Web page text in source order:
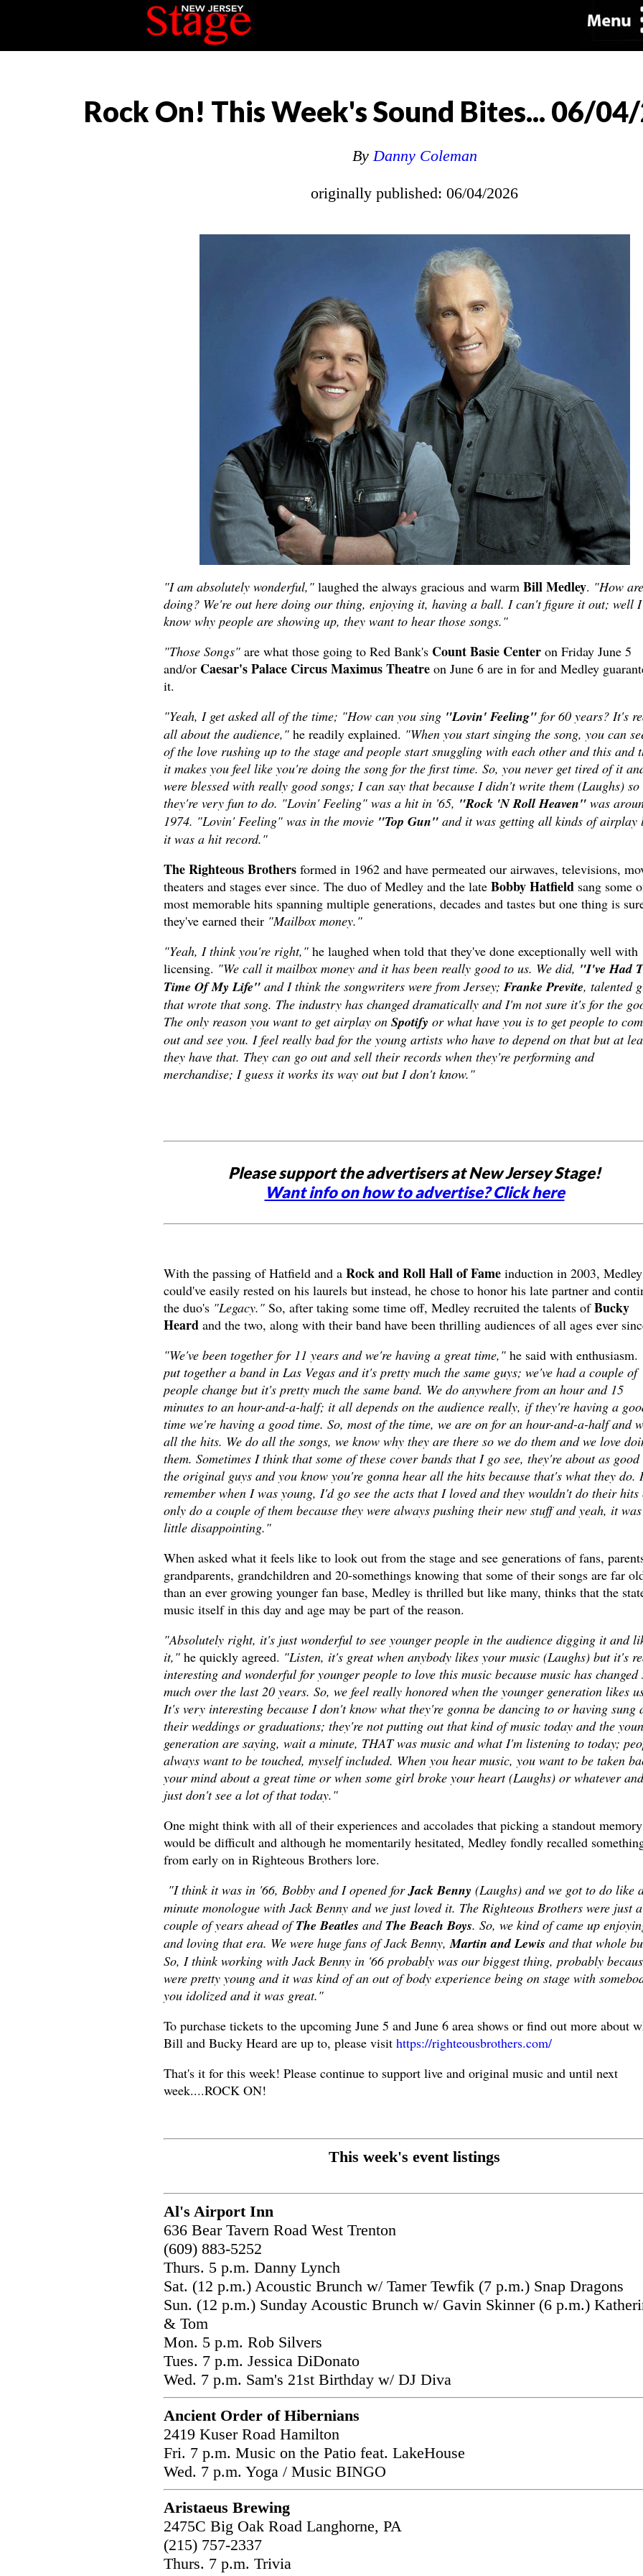
Rock On! This Week's Sound Bites... 06/
ByDanny Coleman
originally published: 06/04/2026
"I am absolutely wonderful,"laughed the always gracious and warm Bill Medley. "How
doing? We're out here doing our thing, enjoying it, having a ball. I can't figure it out; well I
know why people are showing up, they want to hear those songs."
"Those Songs" are what those going to Red Bank's Count Basie Centeron Friday June 5
and/or Caesar's Palace Circus Maximus Theatreon June 6 are in for and Medley
it.
"Yeah, I get asked all of the time; "How can you sing "Lovin' Feeling"for 60 years? It's
all about the audience,"he readily explained. "When you start singing the song, you can
of the love rushing up to the stage and people start snuggling with each other and this and
it makes you feel like you're doing the song for the first time. So, you never get tired of it
were blessed with really good songs; I can say that because I didn't write them (Laughs) so
they're very fun to do. "Lovin' Feeling" was a hit in '65, "Rock 'N Roll Heaven" was
1974. "Lovin' Feeling" was in the movie "Top Gun"and it was getting all kinds of airplay
it was a hit record."
The Righteous Brothersformed in 1962 and have permeated our airwaves, televisions,
theaters and stages ever since. The duo of Medley and the late Bobby Hatfieldsang some
most memorable hits spanning multiple generations, decades and tastes but one thing is
they've earned their "Mailbox money."
"Yeah, I think you're right,"he laughed when told that they've done exceptionally well with
licensing. "We call it mailbox money and it has been really good to us. We did, "I've Had
Time Of My Life"and I think the songwriters were from Jersey;Franke Previte, talented
that wrote that song. The industry has changed dramatically and I'm not sure it's for the
The only reason you want to get airplay on Spotify or what have you is to get people to
out and see you. I feel really bad for the young artists who have to depend on that but at
they have that. They can go out and sell their records when they're performing and
merchandise; I guess it works its way out but I don't know."
Please support the advertisers at New Jersey Stage!
Want info on how to advertise? Click here
With the passing of Hatfield and a Rock and Roll Hall of Fameinduction in 2003, Medley
could've easily rested on his laurels but instead, he chose to honor his late partner and
the duo's"Legacy."So, after taking some time off, Medley recruited the talents ofBucky
Heard and the two, along with their band have been thrilling audiences of all ages ever
"We've been together for 11 years and we're having a great time,"he said with enthusiasm.
put together a band in Las Vegas and it's pretty much the same guys; we've had a couple of
people change but it's pretty much the same band. We do anywhere from an hour and 15
minutes to an hour-and-a-half; it all depends on the audience really, if they're having a
time we're having a good time. So, most of the time, we are on for an hour-and-a-half and
all the hits. We do all the songs, we know why they are there so we do them and we love
them. Sometimes I think that some of these cover bands that I go see, they're about as good
the original guys and you know you're gonna hear all the hits because that's what they do.
remember when I was young, I'd go see the acts that I loved and they wouldn't do their hits
only do a couple of them because they were always pushing their new stuff and yeah, it
little disappointing."
When asked what it feels like to look out from the stage and see generations of fans,
grandparents, grandchildren and 20-somethings knowing that some of their songs are far
than an ever growing younger fan base, Medley is thrilled but like many, thinks that the
music itself in this day and age may be part of the reason.
"Absolutely right, it's just wonderful to see younger people in the audience digging it and
it,"he quickly agreed. "Listen, it's great when anybody likes your music (Laughs) but it's
interesting and wonderful for younger people to love this music because music has changed
much over the last 20 years. So, we feel really honored when the younger generation likes
It's very interesting because I don't know what they're gonna be dancing to or having sung
their weddings or graduations; they're not putting out that kind of music today and the
generation are saying, wait a minute, THAT was music and what I'm listening to today;
always want to be touched, myself included. When you hear music, you want to be taken
your mind about a great time or when some girl broke your heart (Laughs) or whatever
just don't see a lot of that today."
One might think with all of their experiences and accolades that picking a standout memory
would be difficult and although he momentarily hesitated, Medley fondly recalled
from early on in Righteous Brothers lore.
"I think it was in '66, Bobby and I opened forJack Benny (Laughs) and we got to do like
minute monologue with Jack Benny and we just loved it. The Righteous Brothers were just a
couple of years ahead ofThe Beatles and The Beach Boys. So, we kind of came up
and loving that era. We were huge fans of Jack Benny, Martin and Lewis and that whole
So, I think working with Jack Benny in '66 probably was our biggest thing, probably
were pretty young and it was kind of an out of body experience being on stage with
you idolized and it was great."
To purchase tickets to the upcoming June 5 and June 6 area shows or find out more about
Bill and Bucky Heard are up to, please visit https://righteousbrothers.com/
That's it for this week! Please continue to support live and original music and until next
week....ROCK ON!
This week's event listings
Al's Airport Inn
636 Bear Tavern Road West Trenton
(609) 883-5252
Thurs. 5 p.m. Danny Lynch
Sat. (12 p.m.) Acoustic Brunch w/ Tamer Tewfik (7 p.m.) Snap Dragons
Sun. (12 p.m.) Sunday Acoustic Brunch w/ Gavin Skinner (6 p.m.)
& Tom
Mon. 5 p.m. Rob Silvers
Tues. 7 p.m. Jessica DiDonato
Wed. 7 p.m. Sam's 21st Birthday w/ DJ Diva
Ancient Order of Hibernians
2419 Kuser Road Hamilton
Fri. 7 p.m. Music on the Patio feat. LakeHouse
Wed. 7 p.m. Yoga / Music BINGO
Aristaeus Brewing
2475C Big Oak Road Langhorne, PA
(215) 757-2337
Thurs. 7 p.m. Trivia